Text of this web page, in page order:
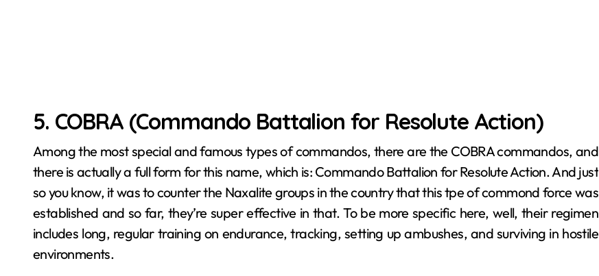
5. COBRA (Commando Battalion for Resolute Action)
Among the most special and famous types of commandos, there are the COBRA commandos, and
there is actually a full form for this name, which is: Commando Battalion for Resolute Action. And just
so you know, it was to counter the Naxalite groups in the country that this tpe of commond force was
established and so far, they’re super effective in that. To be more specific here, well, their regimen
includes long, regular training on endurance, tracking, setting up ambushes, and surviving in hostile
environments.